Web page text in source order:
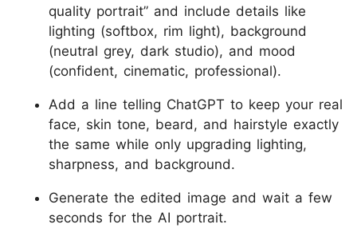
quality portrait” and include details like
lighting (softbox, rim light), background
(neutral grey, dark studio), and mood
(confident, cinematic, professional).
Add a line telling ChatGPT to keep your real
face, skin tone, beard, and hairstyle exactly
the same while only upgrading lighting,
sharpness, and background.
Generate the edited image and wait a few
seconds for the AI portrait.